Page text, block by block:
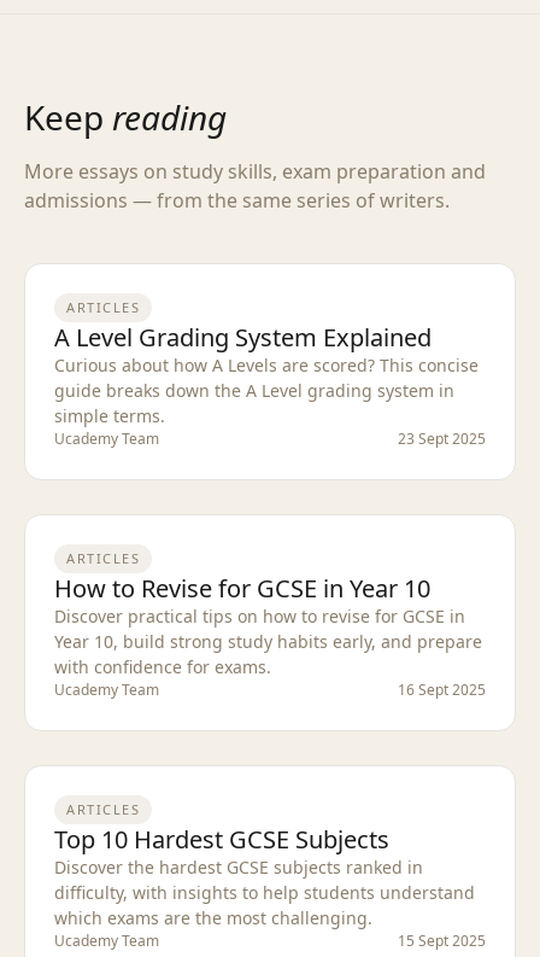
Keep reading
More essays on study skills, exam preparation and
admissions — from the same series of writers.
ARTICLES
A Level Grading System Explained
Curious about how A Levels are scored? This concise
guide breaks down the A Level grading system in
simple terms.
Ucademy Team 23 Sept 2025
ARTICLES
How to Revise for GCSE in Year 10
Discover practical tips on how to revise for GCSE in
Year 10, build strong study habits early, and prepare
with confidence for exams.
Ucademy Team 16 Sept 2025
ARTICLES
Top 10 Hardest GCSE Subjects
Discover the hardest GCSE subjects ranked in
difficulty, with insights to help students understand
which exams are the most challenging.
Ucademy Team 15 Sept 2025